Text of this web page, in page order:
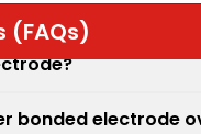
(FAQs)
bonded electrode